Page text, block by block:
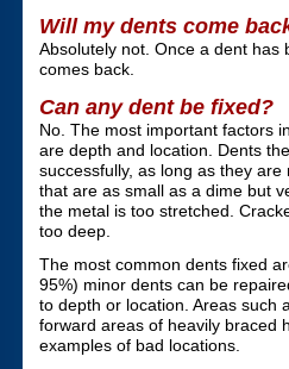
Will my dents come
Absolutely not. Once a dent has
comes back.
Can any dent be fixed?
No. The most important factors
are depth and location. Dents
successfully, as long as they
that are as small as a dime but
the metal is too stretched.
too deep.
The most common dents fixed
95%) minor dents can be
to depth or location. Areas such
forward areas of heavily braced
examples of bad locations.